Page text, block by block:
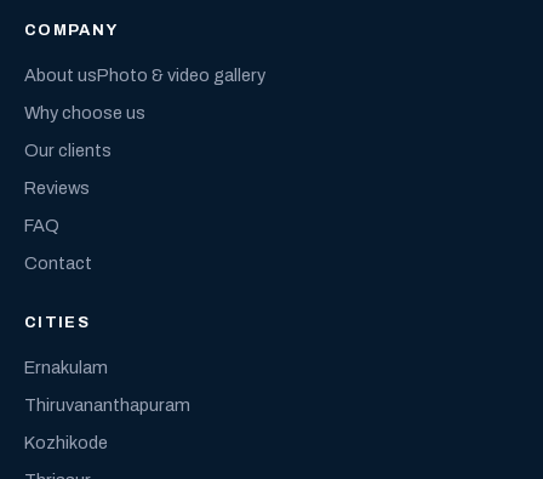
COMPANY
About usPhoto & video gallery
Why choose us
Our clients
Reviews
FAQ
Contact
CITIES
Ernakulam
Thiruvananthapuram
Kozhikode